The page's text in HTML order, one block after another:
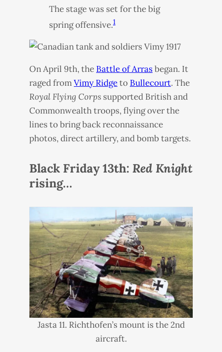
The stage was set for the big
spring offensive.1
On April 9th, the Battle of Arrasbegan. It
raged fromVimy Ridgeto Bullecourt. The
Royal Flying Corps supported British and
Commonwealth troops, flying over the
lines to bring back reconnaissance
photos, direct artillery, and bomb targets.
Black Friday 13th: Red Knight
rising…
Jasta 11. Richthofen’s mount is the 2nd
aircraft.